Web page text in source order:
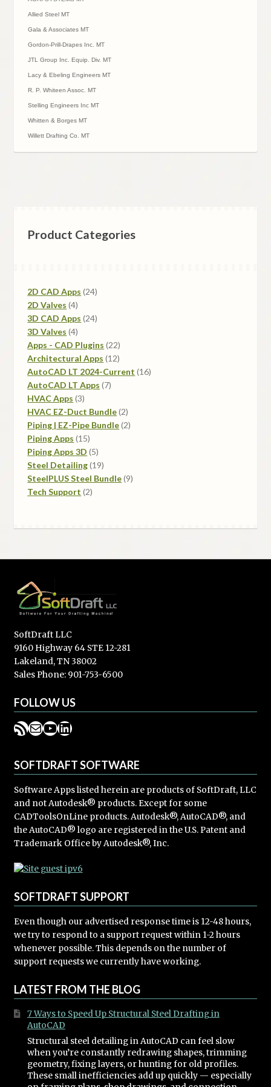
Allied Steel MT
Gala & Associates MT
Gordon-Prill-Drapes Inc. MT
JTL Group Inc. Equip. Div. MT
Lacy & Ebeling Engineers MT
R. P. Whiteen Assoc. MT
Stelling Engineers Inc MT
Whitten & Borges MT
Willett Drafting Co. MT
Product Categories
2D CAD Apps 2424
2D Valves 44
products
3D CAD Apps 2424
3D Valves 44
products
Apps - CAD Plugins 2222
products
Architectural Apps 1212
products
AutoCAD LT 2024-Current 1616
AutoCAD LT Apps 77
HVAC Apps 33
products
HVAC EZ-Duct Bundle 22
products
Piping | EZ-Pipe Bundle 22
Piping Apps 1515
products
Piping Apps 3D 55
products
Steel Detailing 1919
products
SteelPLUS Steel Bundle 99
Tech Support 22
SoftDraft LLC
9160 Highway 64 STE 12-281
Lakeland, TN 38002
Sales Phone: 901-753-6500
FOLLOW US
RSS Feed
Mail
YouTube
LinkedIn
SOFTDRAFT SOFTWARE
Software Apps listed herein are products of SoftDraft, LLC
and not Autodesk® products. Except for some
CADToolsOnLine products. Autodesk®, AutoCAD®, and
the AutoCAD® logo are registered in the U.S. Patent and
Trademark Office by Autodesk®, Inc.
SOFTDRAFT SUPPORT
Even though our advertised response time is 12-48 hours,
we try to respond to a support request within 1-2 hours
whenever possible. This depends on the number of
support requests we currently have working.
LATEST FROM THE BLOG
7 Ways to Speed Up Structural Steel Drafting in
AutoCAD
Structural steel detailing in AutoCAD can feel slow
when you’re constantly redrawing shapes, trimming
geometry, fixing layers, or hunting for old profiles.
These small inefficiencies add up quickly — especially